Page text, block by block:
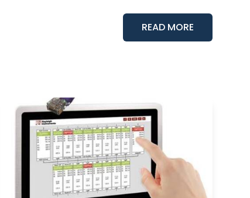
READ MORE